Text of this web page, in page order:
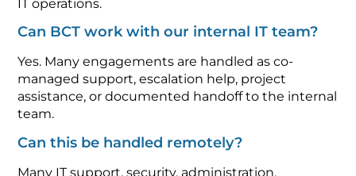
IT operations.
Can BCT work with our internal IT team?
Yes. Many engagements are handled as co-
managed support, escalation help, project
assistance, or documented handoff to the internal
team.
Can this be handled remotely?
Many IT support, security, administration,